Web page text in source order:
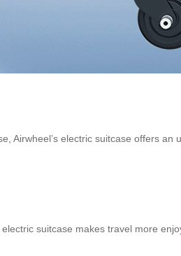
Airwheel’s electric suitcase offers
suitcase makes travel more